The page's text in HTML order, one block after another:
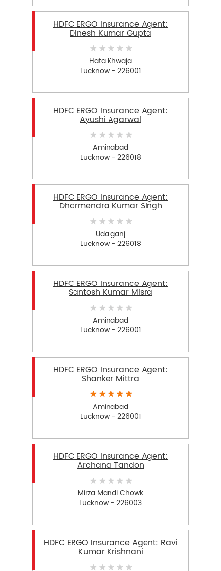
HDFC ERGO Insurance Agent:
Dinesh Kumar Gupta
Hata Khwaja
Lucknow - 226001
HDFC ERGO Insurance Agent:
Ayushi Agarwal
Aminabad
Lucknow - 226018
HDFC ERGO Insurance Agent:
Dharmendra Kumar Singh
Udaiganj
Lucknow - 226018
HDFC ERGO Insurance Agent:
Santosh Kumar Misra
Aminabad
Lucknow - 226001
HDFC ERGO Insurance Agent:
Shanker Mittra
Aminabad
Lucknow - 226001
HDFC ERGO Insurance Agent:
Archana Tandon
Mirza Mandi Chowk
Lucknow - 226003
HDFC ERGO Insurance Agent: Ravi
Kumar Krishnani